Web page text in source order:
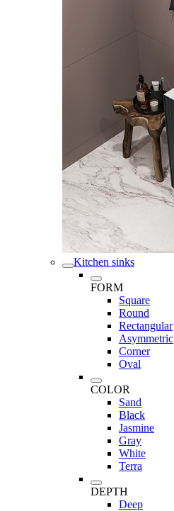
Kitchen sinks
FORM
Square
Round
Rectangular
Asymmetric
Corner
Oval
COLOR
Sand
Black
Jasmine
Gray
White
Terra
DEPTH
Deep